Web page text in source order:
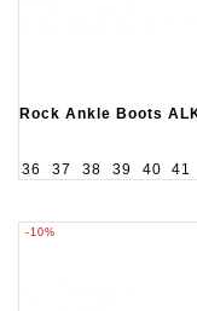
Rock Ankle Boots
36 37 38 39 40 41
-10%